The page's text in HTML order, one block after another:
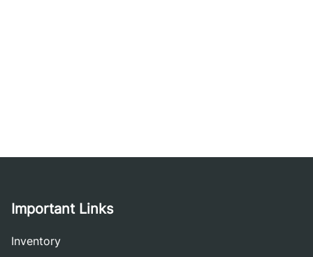
Important Links
Inventory